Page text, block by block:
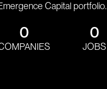
Capital portfolio.
0 0
JOBS